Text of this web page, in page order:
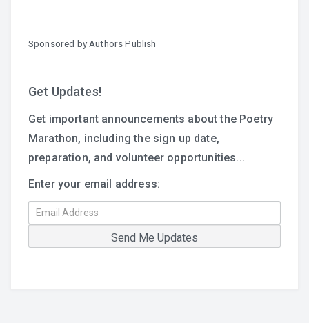
Sponsored by Authors Publish
Get Updates!
Get important announcements about the Poetry
Marathon, including the sign up date,
preparation, and volunteer opportunities...
Enter your email address: